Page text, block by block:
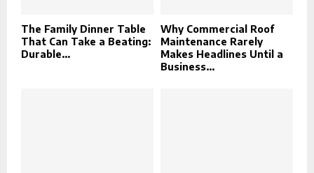
The Family Dinner Table
That Can Take a Beating:
Durable...
Why Commercial Roof
Maintenance Rarely
Makes Headlines Until a
Business...